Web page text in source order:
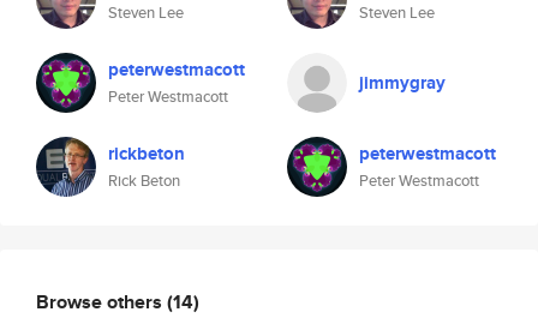
Steven Lee
peterwestmacott
Peter Westmacott
rickbeton
Rick Beton
Steven Lee
jimmygray
peterwestmacott
Peter Westmacott
Browse others (14)